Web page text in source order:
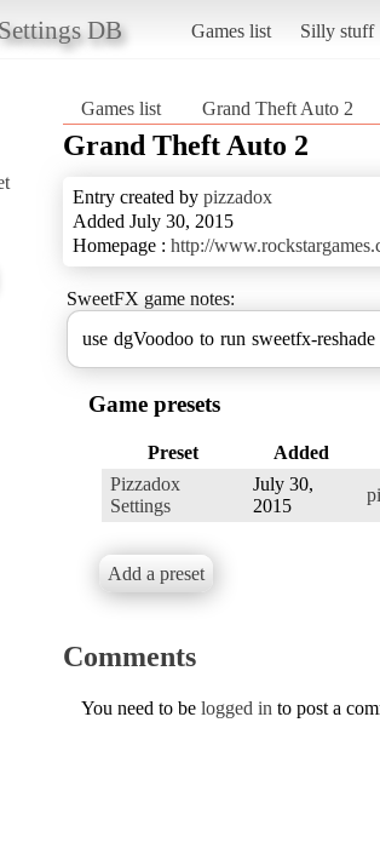
DB Games list Silly stuff
Games list Grand Theft Auto 2
Grand Theft Auto 2
Entry created by pizzadox
Added July 30, 2015
Homepage : http://
SweetFX game notes:
use dgVoodoo to run sweetfx-
Game presets
Preset
Added
Pizzadox
Settings
July 30,
2015
Add a preset
Comments
You need to be logged in to post a